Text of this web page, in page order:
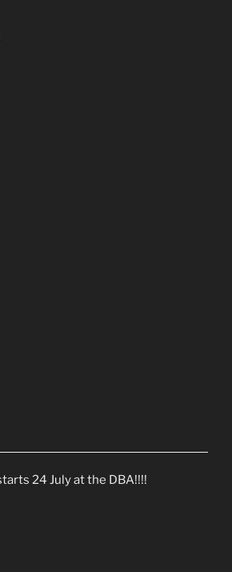
24 July at the DBA!!!!